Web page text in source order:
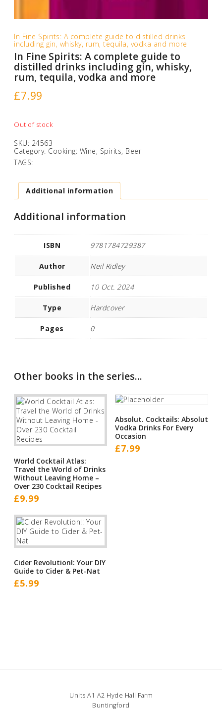
In Fine Spirits: A complete guide to distilled drinks
including gin, whisky, rum, tequila, vodka and more
In Fine Spirits: A complete guide to
distilled drinks including gin, whisky,
rum, tequila, vodka and more
£7.99
Out of stock
SKU: 24563
Category: Cooking: Wine, Spirits, Beer
TAGS:
Additional information
Additional information
ISBN 9781784729387
Author Neil Ridley
Published 10 Oct. 2024
Type Hardcover
Pages 0
Other books in the series...
World Cocktail Atlas:
Travel the World of Drinks
Without Leaving Home –
Over 230 Cocktail Recipes
£9.99
Absolut. Cocktails: Absolut
Vodka Drinks For Every
Occasion
£7.99
Cider Revolution!: Your DIY
Guide to Cider & Pet-Nat
£5.99
Units A1 A2 Hyde Hall Farm
Buntingford